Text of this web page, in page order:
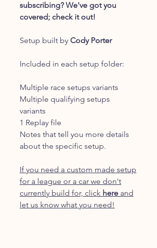
subscribing? We've got you
covered; check it out!
Setup built by Cody Porter
Included in each setup folder:
Multiple race setups variants
Multiple qualifying setups
variants
1 Replay file
Notes that tell you more details
about the specific setup.
If you need a custom made setup
for a league or a car we don't
currently build for, click here and
let us know what you need!